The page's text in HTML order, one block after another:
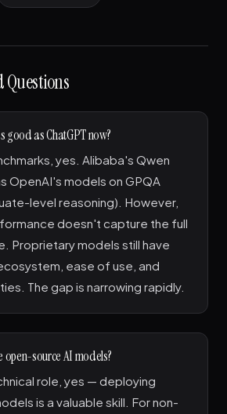
Questions
good as ChatGPT now?
yes. Alibaba's Qwen
OpenAI's models on GPQA
level reasoning). However,
doesn't capture the full
Proprietary models still have
ease of use, and
The gap is narrowing rapidly.
open-source AI models?
role, yes — deploying
is a valuable skill. For non-